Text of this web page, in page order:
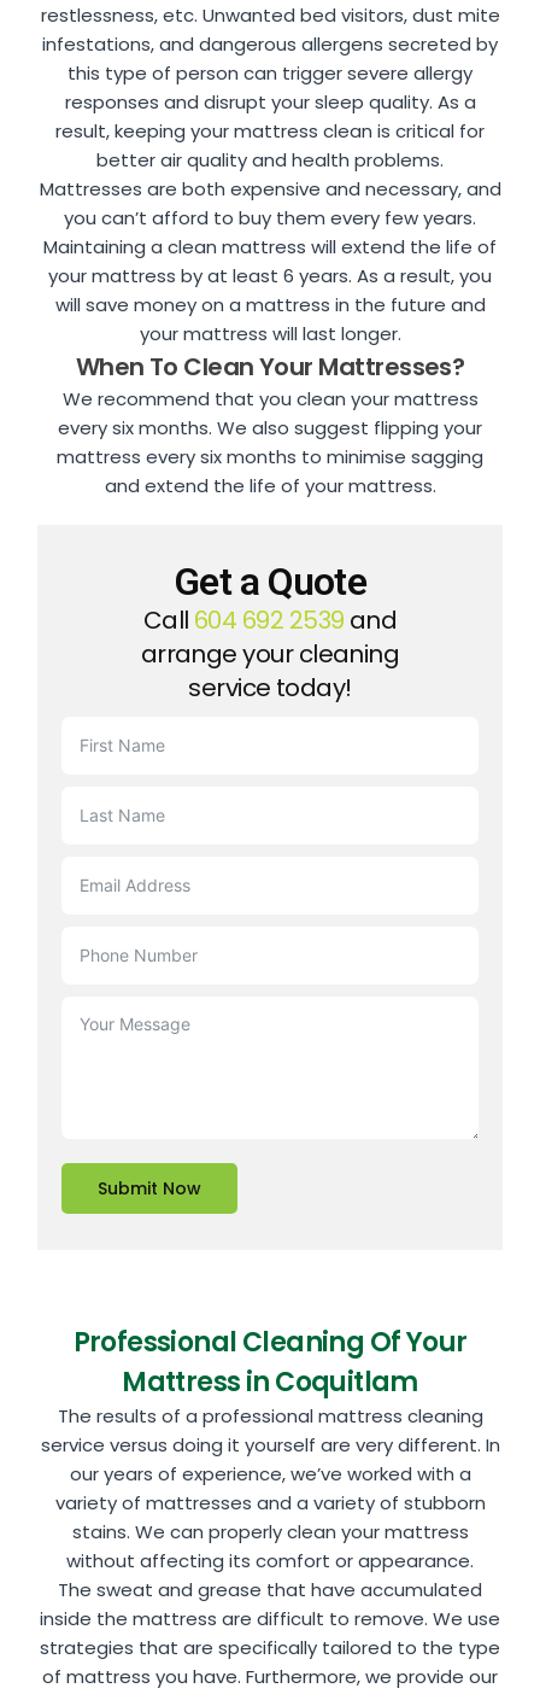
restlessness, etc. Unwanted bed visitors, dust mite
infestations, and dangerous allergens secreted by
this type of person can trigger severe allergy
responses and disrupt your sleep quality. As a
result, keeping your mattress clean is critical for
better air quality and health problems.
Mattresses are both expensive and necessary, and
you can’t afford to buy them every few years.
Maintaining a clean mattress will extend the life of
your mattress by at least 6 years. As a result, you
will save money on a mattress in the future and
your mattress will last longer.
When To Clean Your Mattresses?
We recommend that you clean your mattress
every six months. We also suggest flipping your
mattress every six months to minimise sagging
and extend the life of your mattress.
Get a Quote
Call 604 692 2539 and
arrange your cleaning
service today!
Submit Now
Professional Cleaning Of Your
Mattress in Coquitlam
The results of a professional mattress cleaning
service versus doing it yourself are very different. In
our years of experience, we’ve worked with a
variety of mattresses and a variety of stubborn
stains. We can properly clean your mattress
without affecting its comfort or appearance.
The sweat and grease that have accumulated
inside the mattress are difficult to remove. We use
strategies that are specifically tailored to the type
of mattress you have. Furthermore, we provide our